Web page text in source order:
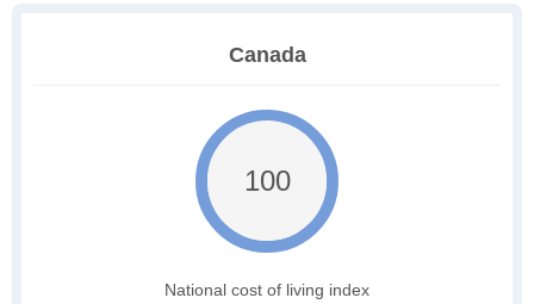
Canada
100
National cost of living index